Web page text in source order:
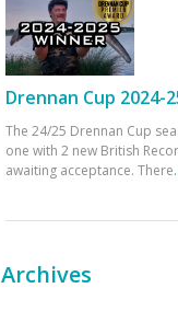
Drennan Cup 2024-
The 24/25 Drennan Cup
one with 2 new British
awaiting acceptance. There
Archives